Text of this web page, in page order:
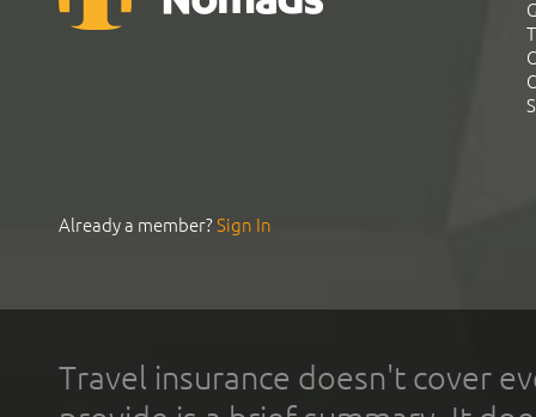
Already a member?Sign In
Travel insurance doesn't cover